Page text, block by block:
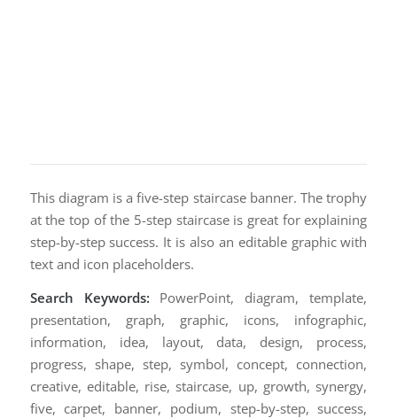
This diagram is a five-step staircase banner. The trophy
at the top of the 5-step staircase is great for explaining
step-by-step success. It is also an editable graphic with
text and icon placeholders.
Search Keywords: PowerPoint, diagram, template,
presentation, graph, graphic, icons, infographic,
information, idea, layout, data, design, process,
progress, shape, step, symbol, concept, connection,
creative, editable, rise, staircase, up, growth, synergy,
five, carpet, banner, podium, step-by-step, success,